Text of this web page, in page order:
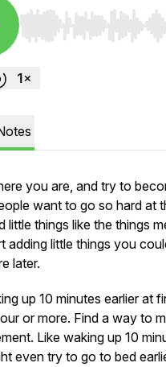
Use Left/Right to seek,
you are, and try to
want to go so hard at
little things like the things
adding little things you
later.
up 10 minutes earlier at
or more. Find a way to
Like waking up 10
even try to go to bed